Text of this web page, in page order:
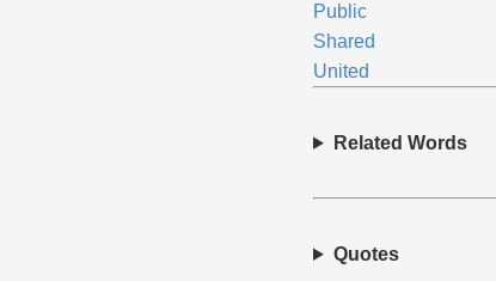
Public
Shared
United
Related Words
Quotes